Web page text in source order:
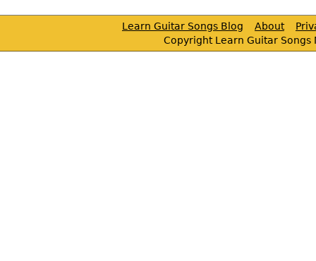
Learn Guitar Songs Blog About
Copyright Learn Guitar Songs